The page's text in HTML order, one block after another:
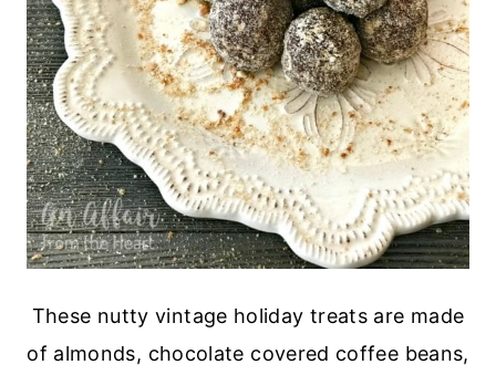
These nutty vintage holiday treats are made
of almonds, chocolate covered coffee beans,